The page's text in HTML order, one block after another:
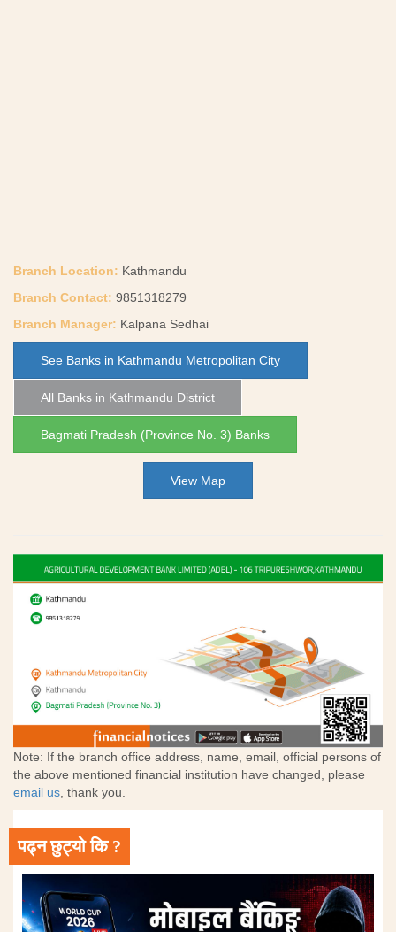
Branch Location: Kathmandu
Branch Contact: 9851318279
Branch Manager: Kalpana Sedhai
See Banks in Kathmandu Metropolitan City
All Banks in Kathmandu District
Bagmati Pradesh (Province No. 3) Banks
View Map
Note: If the branch office address, name, email, official persons of
the above mentioned financial institution have changed, please
email us, thank you.
पढ्न छुट्यो कि ?